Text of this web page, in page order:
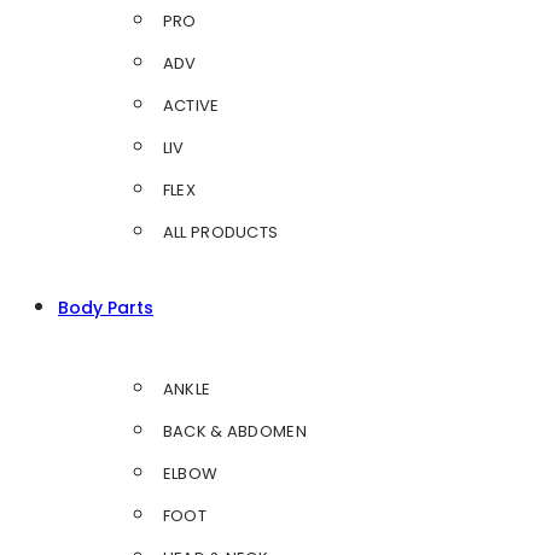
PRO
ADV
ACTIVE
LIV
FLEX
ALL PRODUCTS
Body Parts
ANKLE
BACK & ABDOMEN
ELBOW
FOOT